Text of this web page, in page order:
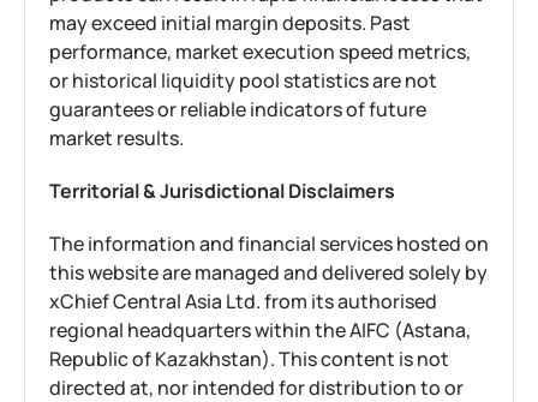
may exceed initial margin deposits. Past
performance, market execution speed metrics,
or historical liquidity pool statistics are not
guarantees or reliable indicators of future
market results.
Territorial & Jurisdictional Disclaimers
The information and financial services hosted on
this website are managed and delivered solely by
xChief Central Asia Ltd. from its authorised
regional headquarters within the AIFC (Astana,
Republic of Kazakhstan). This content is not
directed at, nor intended for distribution to or